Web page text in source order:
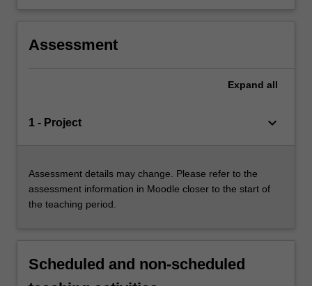
Assessment
Expand all
1 - Project keyboard_arrow_down
Assessment details may change. Please refer to the
assessment information in Moodle closer to the start of
the teaching period.
Scheduled and non-scheduled